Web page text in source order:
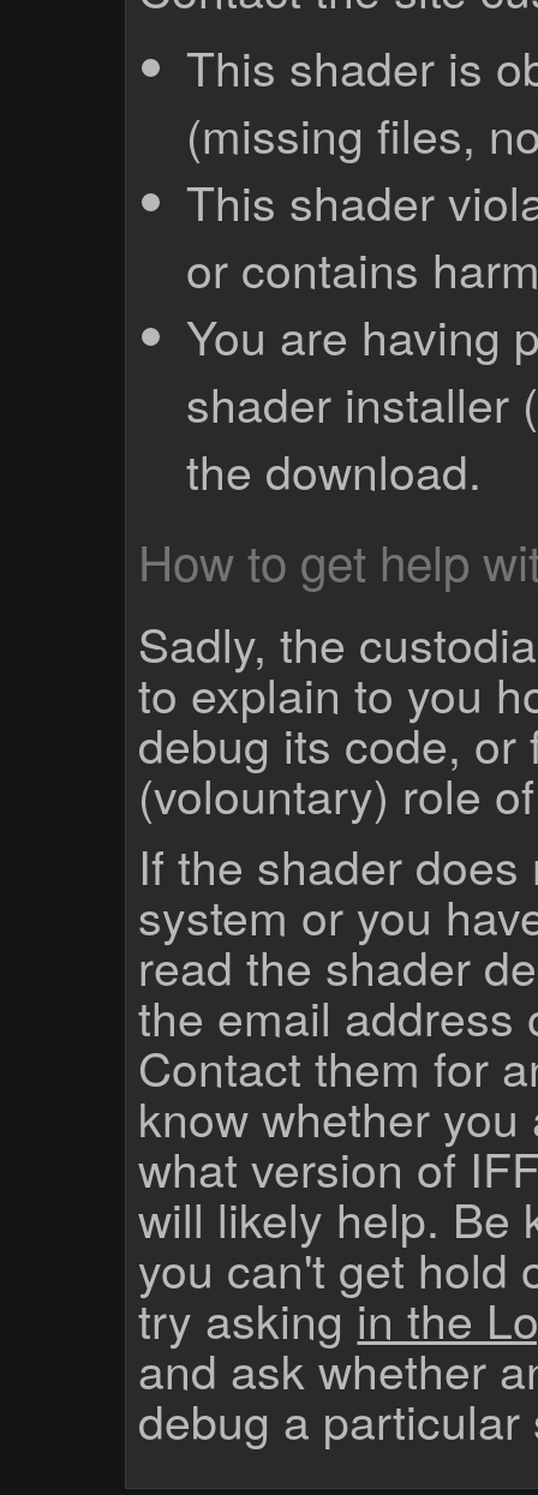
This shader is
(missing files,
This shader
or contains
You are having
shader installer (
the download.
How to get help
Sadly, the
to explain to you
debug its code,
(volountary) role
If the shader
system or you
read the shader
the email address
Contact them for
know whether
what version of
will likely help. Be
you can't get hold
try askingin the
and ask whether
debug a